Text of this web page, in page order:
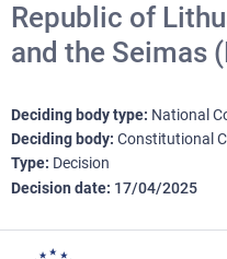
Republic of
and the Seimas
Deciding body type National
Deciding body Constitutional
Type Decision
Decision date 17/04/2025